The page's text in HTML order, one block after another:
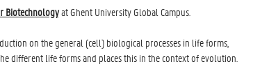
Biotechnologyat Ghent University Global Campus.
on the general (cell) biological processes in life forms,
different life forms and places this in the context of evolution.